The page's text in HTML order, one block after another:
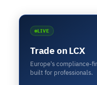
LIVE
Trade on LCX
Europe's compliance-
built for professionals.